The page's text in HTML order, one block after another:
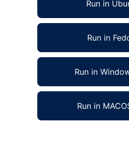
Run in
Run in
Run in
Run in